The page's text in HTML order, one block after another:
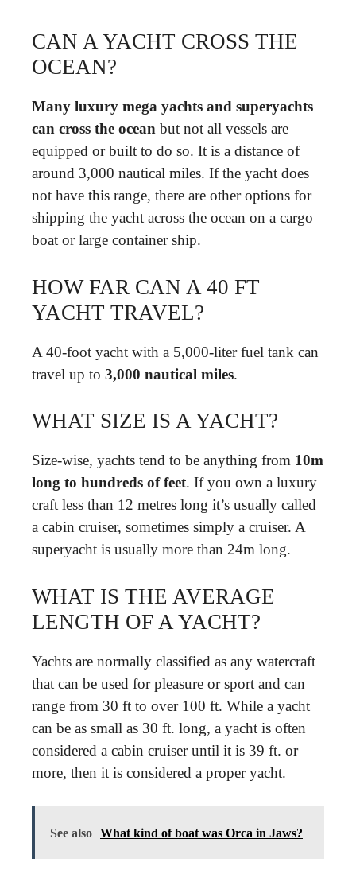
CAN A YACHT CROSS THE
OCEAN?
Many luxury mega yachts and superyachts
can cross the ocean but not all vessels are
equipped or built to do so. It is a distance of
around 3,000 nautical miles. If the yacht does
not have this range, there are other options for
shipping the yacht across the ocean on a cargo
boat or large container ship.
HOW FAR CAN A 40 FT
YACHT TRAVEL?
A 40-foot yacht with a 5,000-liter fuel tank can
travel up to 3,000 nautical miles.
WHAT SIZE IS A YACHT?
Size-wise, yachts tend to be anything from 10m
long to hundreds of feet. If you own a luxury
craft less than 12 metres long it’s usually called
a cabin cruiser, sometimes simply a cruiser. A
superyacht is usually more than 24m long.
WHAT IS THE AVERAGE
LENGTH OF A YACHT?
Yachts are normally classified as any watercraft
that can be used for pleasure or sport and can
range from 30 ft to over 100 ft. While a yacht
can be as small as 30 ft. long, a yacht is often
considered a cabin cruiser until it is 39 ft. or
more, then it is considered a proper yacht.
See also What kind of boat was Orca in Jaws?